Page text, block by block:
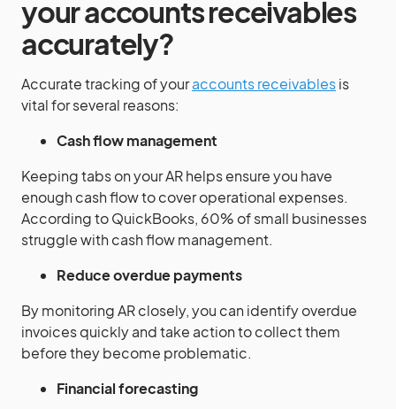
your accounts receivables
accurately?
Accurate tracking of youraccounts receivablesis
vital for several reasons:
Cash flow management
Keeping tabs on your AR helps ensure you have
enough cash flow to cover operational expenses.
According to QuickBooks, 60% of small businesses
struggle with cash flow management.
Reduce overdue payments
By monitoring AR closely, you can identify overdue
invoices quickly and take action to collect them
before they become problematic.
Financial forecasting